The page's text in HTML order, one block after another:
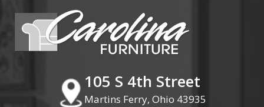
105 S 4th Street
Martins Ferry, Ohio 43935